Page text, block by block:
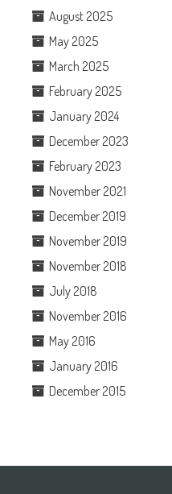
August 2025
May 2025
March 2025
February 2025
January 2024
December 2023
February 2023
November 2021
December 2019
November 2019
November 2018
July 2018
November 2016
May 2016
January 2016
December 2015